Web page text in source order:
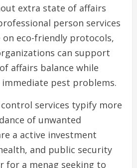
extra state of affairs
person services
on eco-friendly protocols,
can support
affairs balance while
pest problems.
services typify more
of unwanted
a active investment
and public security
for a menag seeking to